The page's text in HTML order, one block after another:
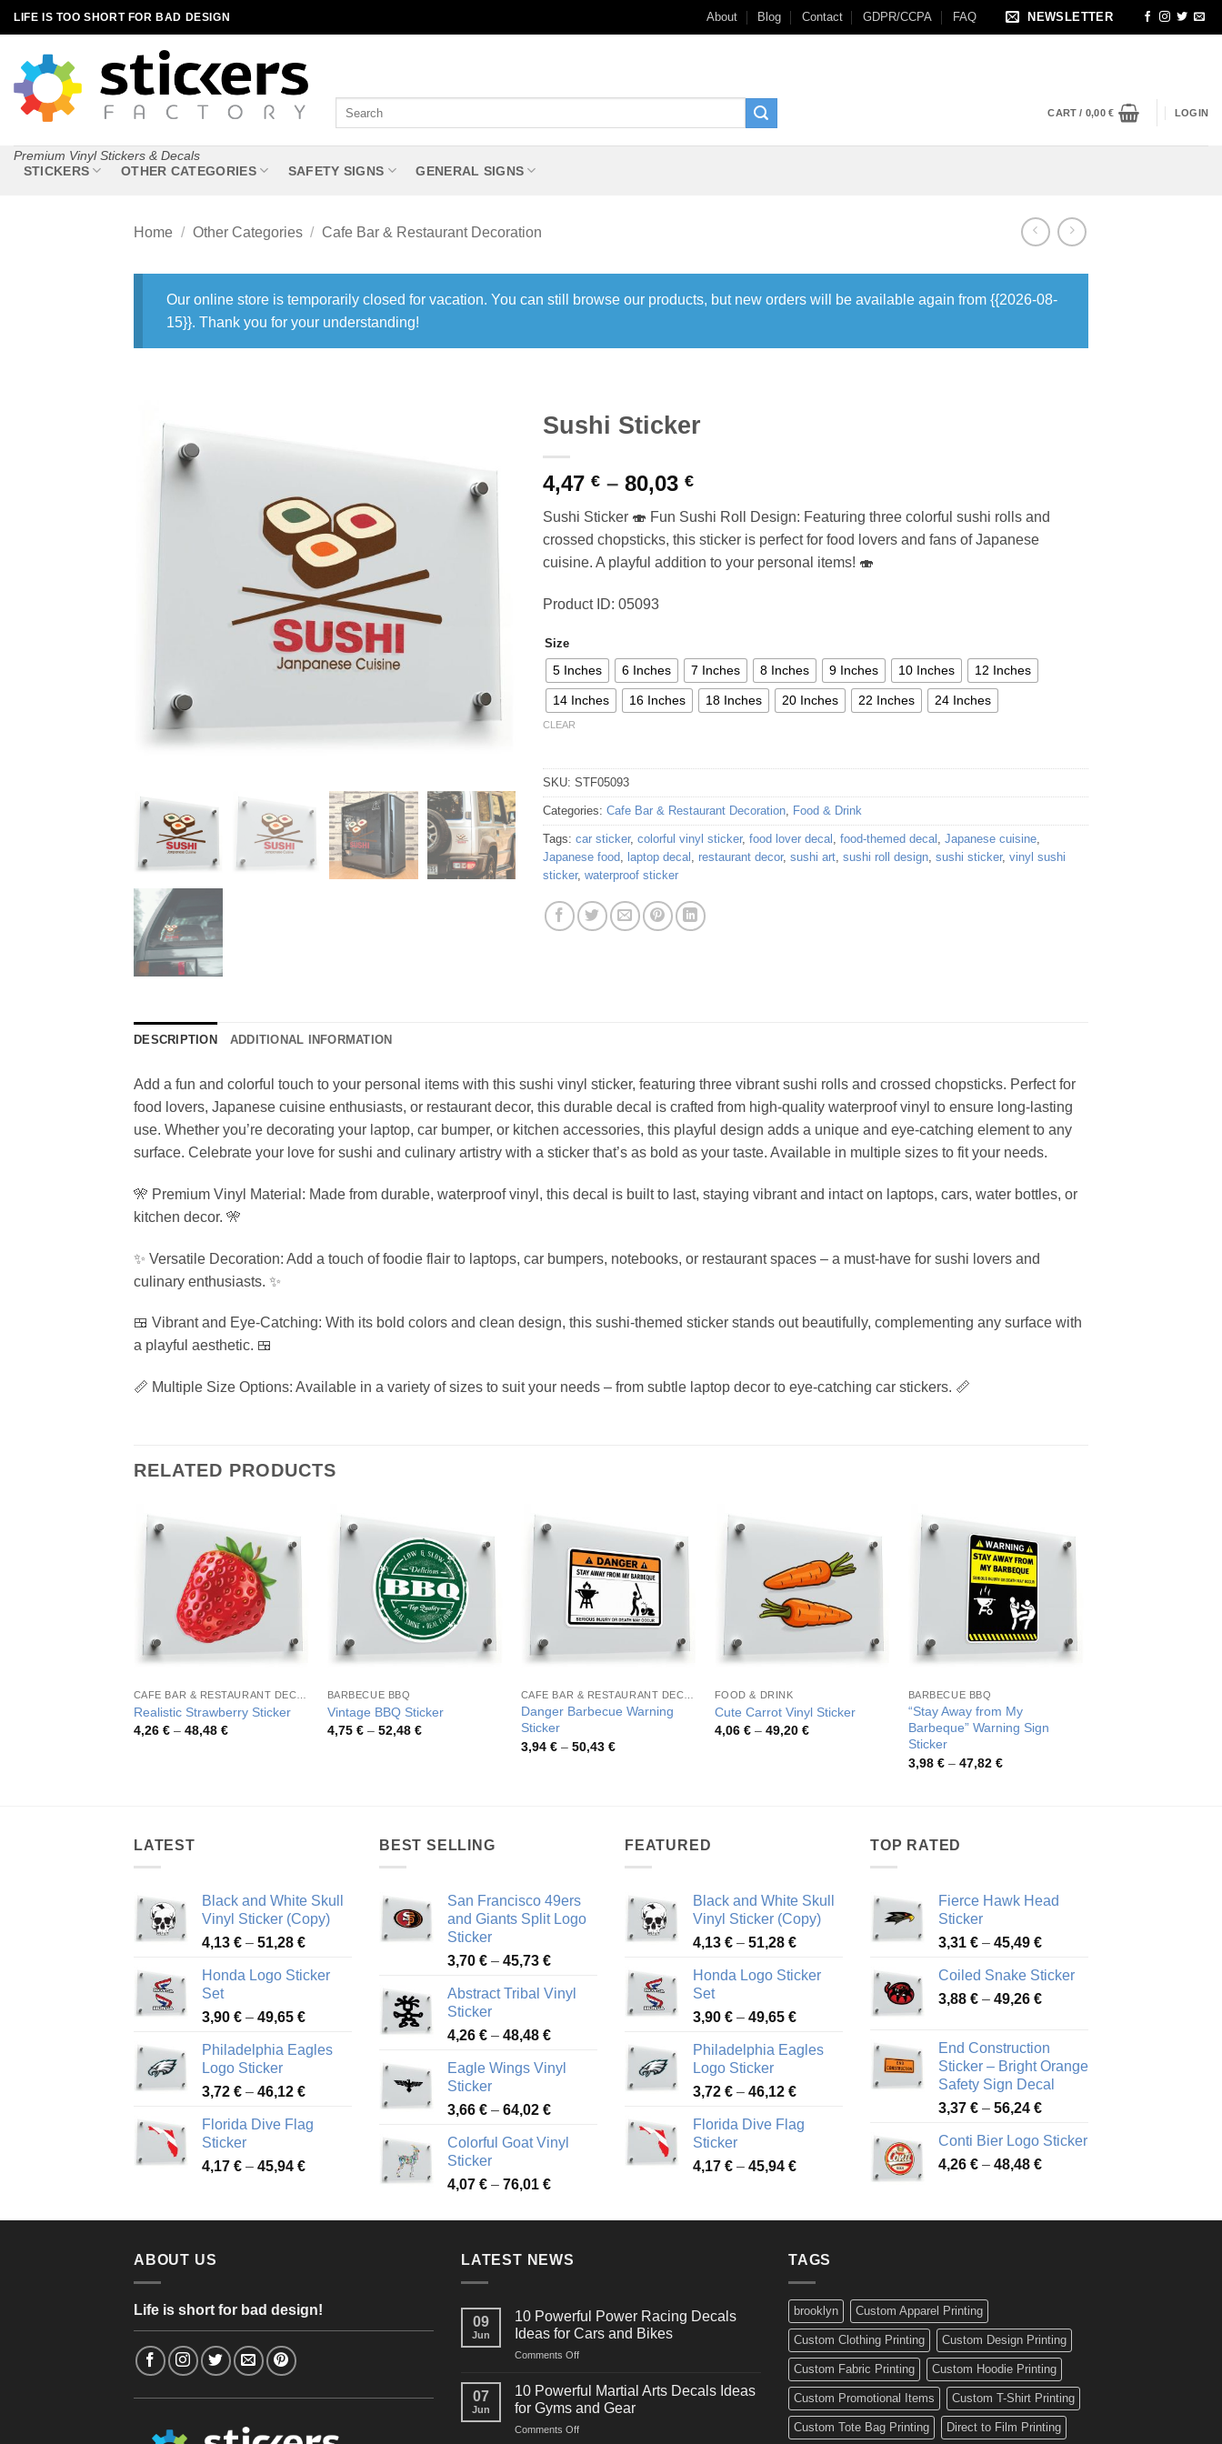
Skip
to
content
LIFE IS TOO SHORT FOR BAD DESIGN About Blog Contact GDPR/CCPA FAQ NEWSLETTER
Premium Vinyl Stickers & Decals
CART / 0,00€ LOGIN
STICKERS OTHER CATEGORIES SAFETY SIGNS GENERAL SIGNS
Home / Other Categories / Cafe Bar & Restaurant Decoration
Our online store is temporarily closed for vacation. You can still browse our products, but new orders will be available again from {{2026-08-
15}}. Thank you for your understanding!
Sushi Sticker
4,47 € – 80,03 €Price
4,47 €
through
80,03 €
Sushi Sticker 🍣 Fun Sushi Roll Design: Featuring three colorful sushi rolls and
crossed chopsticks, this sticker is perfect for food lovers and fans of Japanese
cuisine. A playful addition to your personal items! 🍣
Product ID: 05093
Size
5 Inches 6 Inches 7 Inches 8 Inches 9 Inches 10 Inches 12 Inches
14 Inches 16 Inches 18 Inches 20 Inches 22 Inches 24 Inches
CLEAR
SKU: STF05093
Categories: Cafe Bar & Restaurant Decoration, Food & Drink
Tags: car sticker, colorful vinyl sticker, food lover decal , food-themed decal , Japanese cuisine,
Japanese food, laptop decal , restaurant decor, sushi art, sushi roll design, sushi sticker, vinyl sushi
sticker, waterproof sticker
DESCRIPTION ADDITIONAL INFORMATION
Add a fun and colorful touch to your personal items with this sushi vinyl sticker, featuring three vibrant sushi rolls and crossed chopsticks. Perfect for
food lovers, Japanese cuisine enthusiasts, or restaurant decor, this durable decal is crafted from high-quality waterproof vinyl to ensure long-lasting
use. Whether you’re decorating your laptop, car bumper, or kitchen accessories, this playful design adds a unique and eye-catching element to any
surface. Celebrate your love for sushi and culinary artistry with a sticker that’s as bold as your taste. Available in multiple sizes to fit your needs.
🎌 Premium Vinyl Material: Made from durable, waterproof vinyl, this decal is built to last, staying vibrant and intact on laptops, cars, water bottles, or
kitchen decor. 🎌
✨ Versatile Decoration: Add a touch of foodie flair to laptops, car bumpers, notebooks, or restaurant spaces – a must-have for sushi lovers and
culinary enthusiasts. ✨
🍱 Vibrant and Eye-Catching: With its bold colors and clean design, this sushi-themed sticker stands out beautifully, complementing any surface with
a playful aesthetic. 🍱
📏 Multiple Size Options: Available in a variety of sizes to suit your needs – from subtle laptop decor to eye-catching car stickers. 📏
RELATED PRODUCTS
CAFE BAR & RESTAURANT DECORATION
Realistic Strawberry Sticker
4,26 € – 48,48 €Price
BARBECUE BBQ
Vintage BBQ Sticker
4,75 € – 52,48 €Price
CAFE BAR & RESTAURANT DECORATION
Danger Barbecue Warning
Sticker
3,94 € – 50,43 €Price
FOOD & DRINK
Cute Carrot Vinyl Sticker
4,06 € – 49,20 €Price
BARBECUE BBQ
“Stay Away from My
Barbeque” Warning Sign
Sticker
3,98 € – 47,82 €Price
LATEST
Black and White Skull
Vinyl Sticker (Copy)
4,13 € – 51,28 €Price
4,13 €
51,28 €
Honda Logo Sticker
Set
3,90 € – 49,65 €Price
3,90 €
49,65 €
Philadelphia Eagles
Logo Sticker
3,72 € – 46,12 €Price
3,72 €
46,12 €
Florida Dive Flag
Sticker
4,17 € – 45,94 €Price
through
BEST SELLING
San Francisco 49ers
and Giants Split Logo
Sticker
3,70 € – 45,73 €Price
3,70 €
45,73 €
Abstract Tribal Vinyl
Sticker
4,26 € – 48,48 €Price
4,26 €
48,48 €
Eagle Wings Vinyl
Sticker
3,66 € – 64,02 €Price
3,66 €
64,02 €
Colorful Goat Vinyl
Sticker
4,07 € – 76,01 €Price
4,07 €
76,01 €
FEATURED
Black and White Skull
Vinyl Sticker (Copy)
4,13 € – 51,28 €Price
4,13 €
51,28 €
Honda Logo Sticker
Set
3,90 € – 49,65 €Price
3,90 €
49,65 €
Philadelphia Eagles
Logo Sticker
3,72 € – 46,12 €Price
3,72 €
46,12 €
Florida Dive Flag
Sticker
4,17 € – 45,94 €Price
through
TOP RATED
Fierce Hawk Head
Sticker
3,31 € – 45,49 €Price
3,31 €
through
Coiled Snake Sticker
3,88 € – 49,26 €Price
through
49,26 €
End Construction
Sticker – Bright Orange
Safety Sign Decal
3,37 € – 56,24 €Price
3,37 €
through
Conti Bier Logo Sticker
4,26 € – 48,48 €Price
through
ABOUT US
Life is short for bad design!
LATEST NEWS
09
Jun
10 Powerful Power Racing Decals
Ideas for Cars and Bikes
Comments Offon
Powerful
Power
Racing
Decals
07
Jun
10 Powerful Martial Arts Decals Ideas
for Gyms and Gear
Comments Offon
TAGS
brooklyn Custom Apparel Printing
Custom Clothing Printing Custom Design Printing
Custom Fabric Printing Custom Hoodie Printing
Custom Promotional Items Custom T-Shirt Printing
Custom Tote Bag Printing Direct to Film Printing